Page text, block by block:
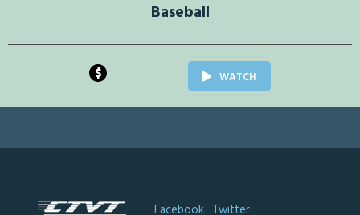
Baseball
$ WATCH
Facebook Twitter